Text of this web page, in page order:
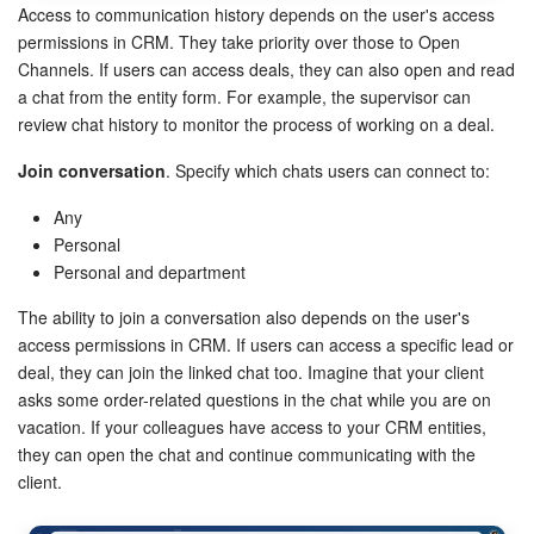
Access to communication history depends on the user's access
permissions in CRM. They take priority over those to Open
Channels. If users can access deals, they can also open and read
a chat from the entity form. For example, the supervisor can
review chat history to monitor the process of working on a deal.
Join conversation. Specify which chats users can connect to:
Any
Personal
Personal and department
The ability to join a conversation also depends on the user's
access permissions in CRM. If users can access a specific lead or
deal, they can join the linked chat too. Imagine that your client
asks some order-related questions in the chat while you are on
vacation. If your colleagues have access to your CRM entities,
they can open the chat and continue communicating with the
client.